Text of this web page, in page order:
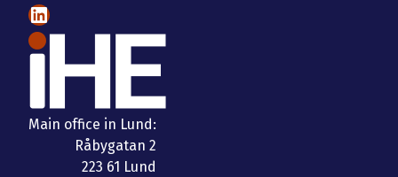
LinkedIn
Main office in Lund:
Råbygatan 2
223 61 Lund